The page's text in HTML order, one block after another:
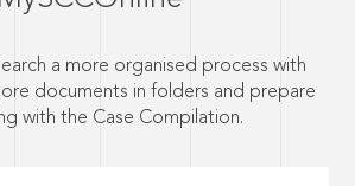
a more organised process with
documents in folders and prepare
with the Case Compilation.